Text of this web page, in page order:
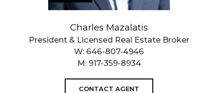
Charles Mazalatis
President & Licensed Real Estate Broker
W: 646-807-4946
M: 917-359-8934
CONTACT AGENT